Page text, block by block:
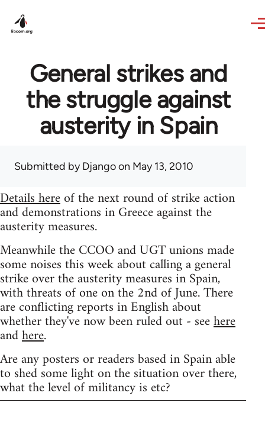
General strikes and
the struggle against
austerity in Spain
Submitted byDjangoon May 13, 2010
Details hereof the next round of strike action
and demonstrations in Greece against the
austerity measures.
Meanwhile the CCOO and UGT unions made
some noises this week about calling a general
strike over the austerity measures in Spain,
with threats of one on the 2nd of June. There
are conflicting reports in English about
whether they've now been ruled out - seehere
andhere.
Are any posters or readers based in Spain able
to shed some light on the situation over there,
what the level of militancy is etc?